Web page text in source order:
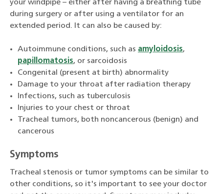
your windpipe – either after having a breathing tube
during surgery or after using a ventilator for an
extended period. It can also be caused by:
Autoimmune conditions, such as amyloidosis,
papillomatosis, or sarcoidosis
Congenital (present at birth) abnormality
Damage to your throat after radiation therapy
Infections, such as tuberculosis
Injuries to your chest or throat
Tracheal tumors, both noncancerous (benign) and
cancerous
Symptoms
Tracheal stenosis or tumor symptoms can be similar to
other conditions, so it's important to see your doctor